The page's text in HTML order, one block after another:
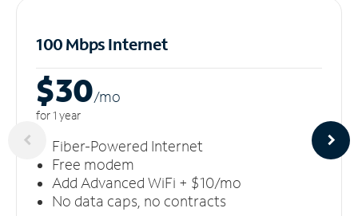
100 Mbps Internet
$30/mo
for 1 year
Fiber-Powered Internet
Free modem
Add Advanced WiFi + $10/mo
No data caps, no contracts